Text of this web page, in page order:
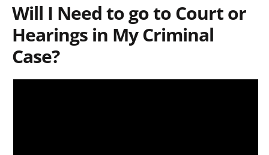
Will I Need to go to Court or
Hearings in My Criminal
Case?